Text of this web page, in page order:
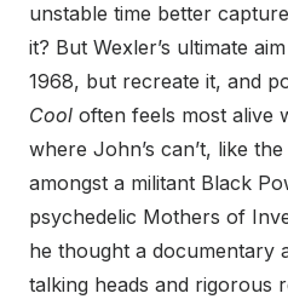
unstable time better
it? But Wexler’s ultimate
1968, but recreate it, and
Cool often feels most alive
where John’s can’t, like
amongst a militant Black
psychedelic Mothers of
he thought a documentary
talking heads and rigorous